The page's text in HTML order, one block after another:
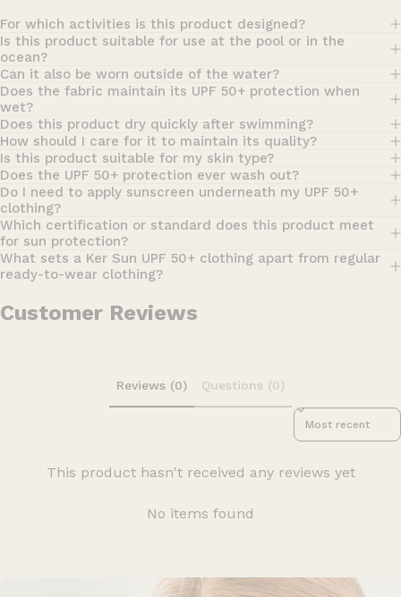
For which activities is this product designed?
Is this product suitable for use at the pool or in the
ocean?
Can it also be worn outside of the water?
Does the fabric maintain its UPF 50+ protection when
wet?
Does this product dry quickly after swimming?
How should I care for it to maintain its quality?
Is this product suitable for my skin type?
Does the UPF 50+ protection ever wash out?
Do I need to apply sunscreen underneath my UPF 50+
clothing?
Which certification or standard does this product meet
for sun protection?
What sets a Ker Sun UPF 50+ clothing apart from regular
ready-to-wear clothing?
Customer Reviews
Reviews (0) Questions (0)
Sort reviews by
This product hasn't received any reviews yet
No items found